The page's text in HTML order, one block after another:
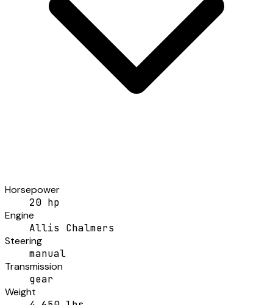
Horsepower
20 hp
Engine
Allis Chalmers
Steering
manual
Transmission
gear
Weight